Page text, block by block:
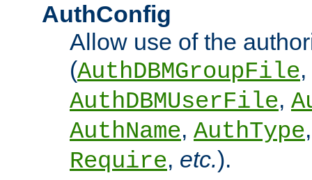
AuthConfig
Allow use of the
(AuthDBMGroupFile,
AuthDBMUserFile,
AuthName, AuthType
Require, etc.).